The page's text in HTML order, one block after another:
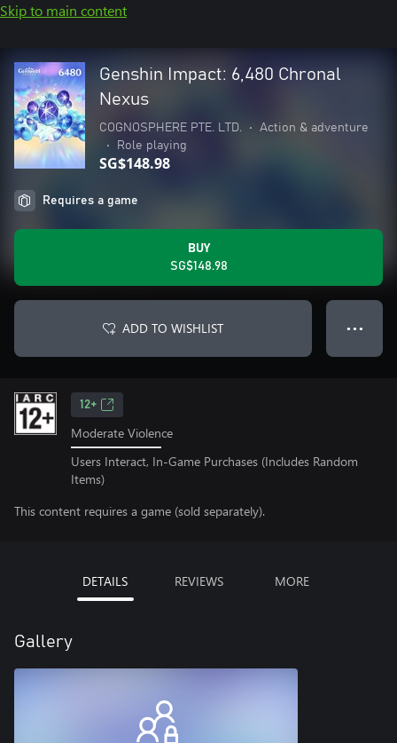
Skip to main content
Genshin Impact: 6,480 Chronal
Nexus
COGNOSPHERE PTE. LTD. •
Action & adventure
•
Role playing
SG$148.98
Requires a game
BUY
SG$148.98
ADD TO WISHLIST ● ● ●
12+
Moderate Violence
Users Interact, In-Game Purchases (Includes Random
Items)
This content requires a game (sold separately).
DETAILS REVIEWS MORE
Gallery